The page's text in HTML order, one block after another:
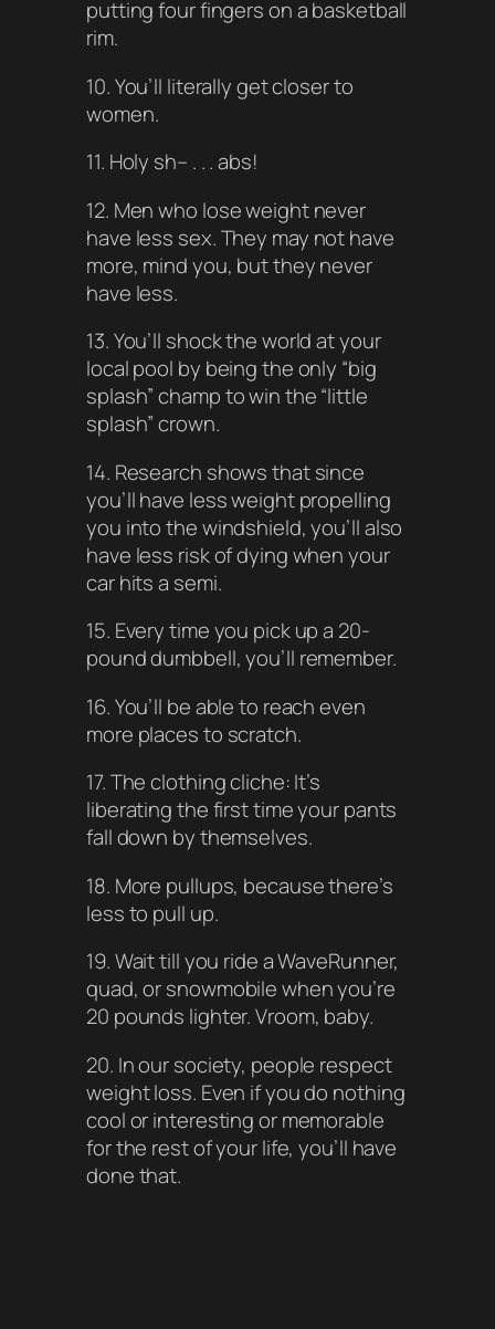
putting four fingers on a basketball
rim.
10. You’ll literally get closer to
women.
11. Holy sh– . . . abs!
12. Men who lose weight never
have less sex. They may not have
more, mind you, but they never
have less.
13. You’ll shock the world at your
local pool by being the only “big
splash” champ to win the “little
splash” crown.
14. Research shows that since
you’ll have less weight propelling
you into the windshield, you’ll also
have less risk of dying when your
car hits a semi.
15. Every time you pick up a 20-
pound dumbbell, you’ll remember.
16. You’ll be able to reach even
more places to scratch.
17. The clothing cliche: It’s
liberating the first time your pants
fall down by themselves.
18. More pullups, because there’s
less to pull up.
19. Wait till you ride a WaveRunner,
quad, or snowmobile when you’re
20 pounds lighter. Vroom, baby.
20. In our society, people respect
weight loss. Even if you do nothing
cool or interesting or memorable
for the rest of your life, you’ll have
done that.